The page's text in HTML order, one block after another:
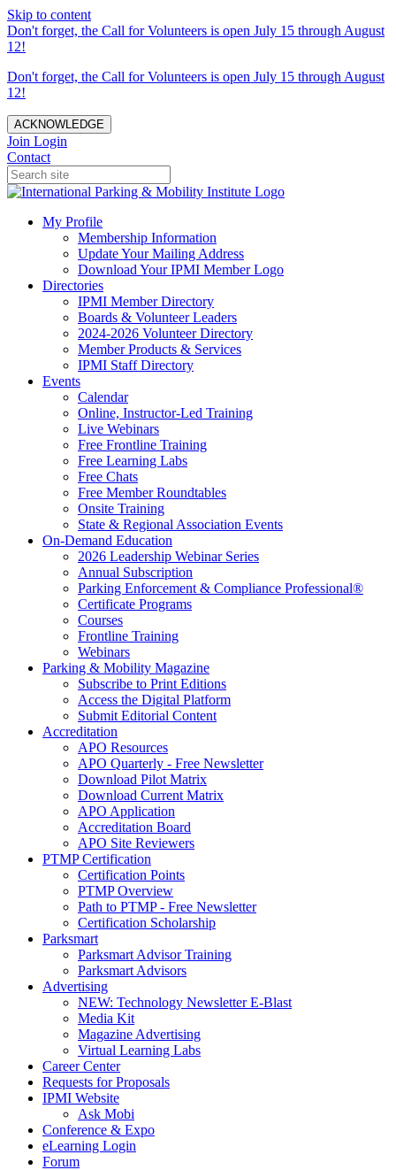
Skip to content
Don't forget, the Call for Volunteers is open July 15 through August
12!
Don't forget, the Call for Volunteers is open July 15 through August
12!
ACKNOWLEDGE
Join Login
Contact
My Profile
Membership Information
Update Your Mailing Address
Download Your IPMI Member Logo
Directories
IPMI Member Directory
Boards & Volunteer Leaders
2024-2026 Volunteer Directory
Member Products & Services
IPMI Staff Directory
Events
Calendar
Online, Instructor-Led Training
Live Webinars
Free Frontline Training
Free Learning Labs
Free Chats
Free Member Roundtables
Onsite Training
State & Regional Association Events
On-Demand Education
2026 Leadership Webinar Series
Annual Subscription
Parking Enforcement & Compliance Professional®
Certificate Programs
Courses
Frontline Training
Webinars
Parking & Mobility Magazine
Subscribe to Print Editions
Access the Digital Platform
Submit Editorial Content
Accreditation
APO Resources
APO Quarterly - Free Newsletter
Download Pilot Matrix
Download Current Matrix
APO Application
Accreditation Board
APO Site Reviewers
PTMP Certification
Certification Points
PTMP Overview
Path to PTMP - Free Newsletter
Certification Scholarship
Parksmart
Parksmart Advisor Training
Parksmart Advisors
Advertising
NEW: Technology Newsletter E-Blast
Media Kit
Magazine Advertising
Virtual Learning Labs
Career Center
Requests for Proposals
IPMI Website
Ask Mobi
Conference & Expo
eLearning Login
Forum